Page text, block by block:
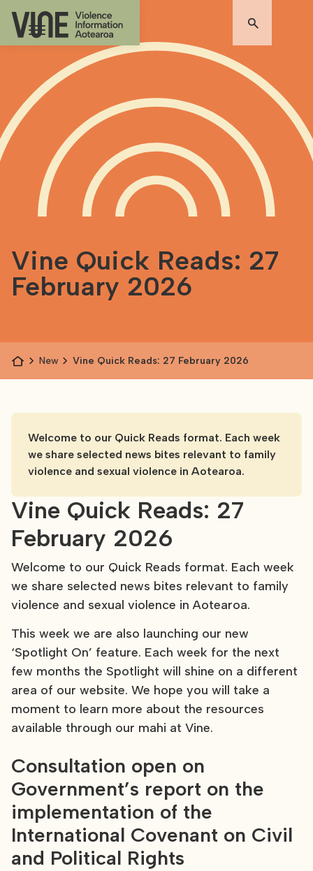
Vine Quick Reads: 27
February 2026
News Vine Quick Reads: 27 February 2026
Vine Quick Reads: 27
February 2026
Welcome to our Quick Reads format. Each week
we share selected news bites relevant to family
violence and sexual violence in Aotearoa.
This week we are also launching our new
‘Spotlight On’ feature. Each week for the next
few months the Spotlight will shine on a different
area of our website. We hope you will take a
moment to learn more about the resources
available through our mahi at Vine.
Consultation open on
Government’s report on the
implementation of the
International Covenant on Civil
and Political Rights
Welcome to our Quick Reads format. Each week
we share selected news bites relevant to family
violence and sexual violence in Aotearoa.